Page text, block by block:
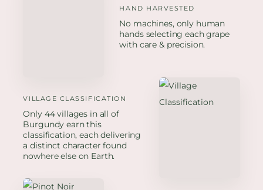
HAND HARVESTED
No machines, only human
hands selecting each grape
with care & precision.
VILLAGE CLASSIFICATION
Only 44 villages in all of
Burgundy earn this
classification, each delivering
a distinct character found
nowhere else on Earth.